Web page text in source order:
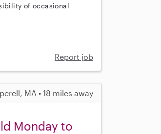
of occasional
Report job
MA • 18 miles away
Monday to